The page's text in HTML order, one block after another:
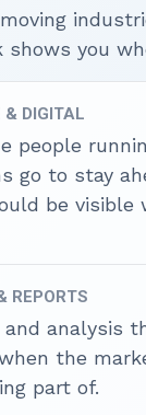
shows you
& DIGITAL
people
go to stay
be visible
REPORTS
and analysis
the
part of.